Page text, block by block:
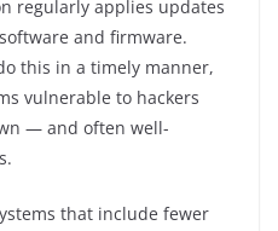
regularly applies updates
and firmware.
this in a timely manner,
vulnerable to hackers
— and often well-
that include fewer